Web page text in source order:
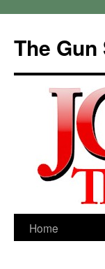
content
The
Home